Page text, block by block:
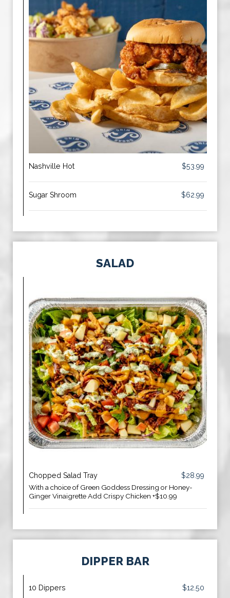
Nashville Hot $53.99
Sugar Shroom $62.99
SALAD
Chopped Salad Tray
$28.99
With a choice of Green Goddess Dressing or Honey-
Ginger Vinaigrette Add Crispy Chicken +$10.99
DIPPER BAR
10 Dippers $12.50